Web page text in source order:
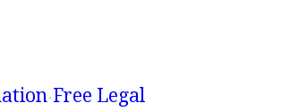
Free Legal